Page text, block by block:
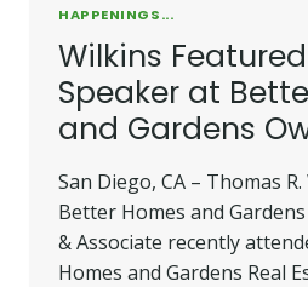
HAPPENINGS...
Wilkins
Speaker at
and Gardens
San Diego, CA – Thomas
Better Homes and
& Associate recently
Homes and Gardens Real